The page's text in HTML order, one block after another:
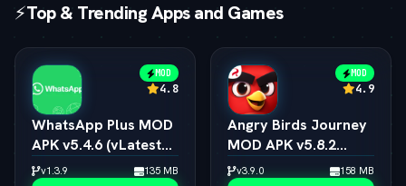
⚡Top & Trending Apps and Games
MOD
4.8
WhatsApp Plus MOD
APK v5.4.6 (vLatest
2026)
v1.3.9 135 MB
MOD
4.9
Angry Birds Journey
MOD APK v5.8.2
(vLatest 2026)
v3.9.0 158 MB